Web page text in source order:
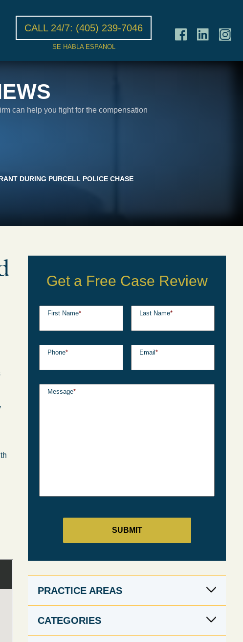
CALL 24/7: (405) 239-7046
SE HABLA ESPANOL
can help you fight for the compensation
DURING PURCELL POLICE CHASE
Get a Free Case Review
First Name* Last Name*
Phone* Email *
Message*
PRACTICE AREAS
CATEGORIES